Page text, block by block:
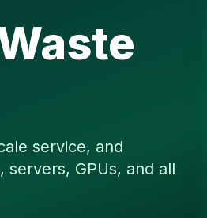
service, and
GPUs, and all